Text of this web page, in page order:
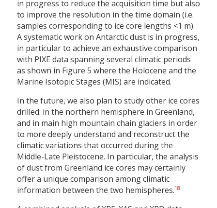
in progress to reduce the acquisition time but also
to improve the resolution in the time domain (i.e.
samples corresponding to ice core lengths <1 m).
A systematic work on Antarctic dust is in progress,
in particular to achieve an exhaustive comparison
with PIXE data spanning several climatic periods
as shown in Figure 5 where the Holocene and the
Marine Isotopic Stages (MIS) are indicated.
In the future, we also plan to study other ice cores
drilled: in the northern hemisphere in Greenland,
and in main high mountain chain glaciers in order
to more deeply understand and reconstruct the
climatic variations that occurred during the
Middle-Late Pleistocene. In particular, the analysis
of dust from Greenland ice cores may certainly
offer a unique comparison among climatic
information between the two hemispheres.18